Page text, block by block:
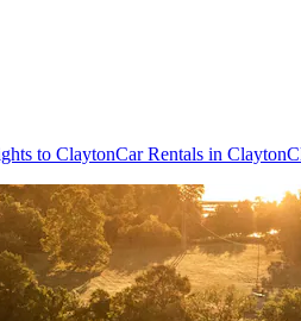
to ClaytonCar Rentals in Clayton